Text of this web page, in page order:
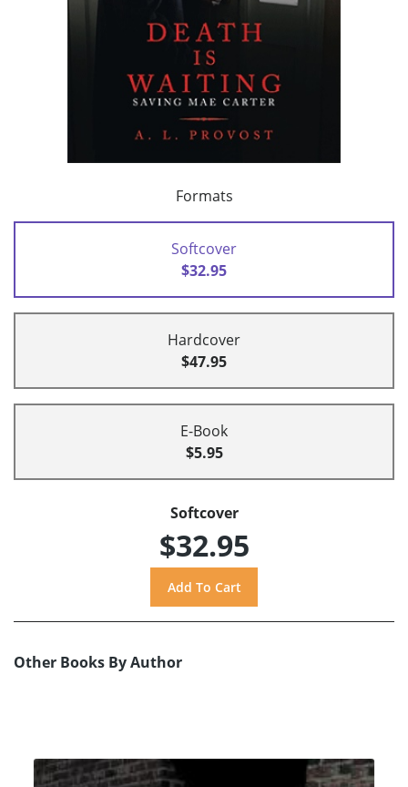
Formats
Softcover
$32.95
Hardcover
$47.95
E-Book
$5.95
Softcover
$32.95
Other Books By Author